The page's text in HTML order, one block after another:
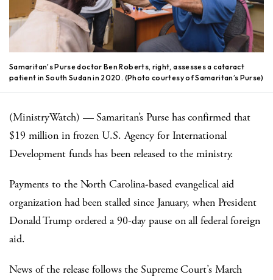
Samaritan's Purse doctor Ben Roberts, right, assesses a cataract
patient in South Sudan in 2020. (Photo courtesy of Samaritan’s Purse)
(MinistryWatch) — Samaritan’s Purse has confirmed that
$19 million in frozen U.S. Agency for International
Development funds has been released to the ministry.
Payments to the North Carolina-based evangelical aid
organization had been stalled since January, when President
Donald Trump ordered a 90-day pause on all federal foreign
aid.
News of the release follows the Supreme Court’s March